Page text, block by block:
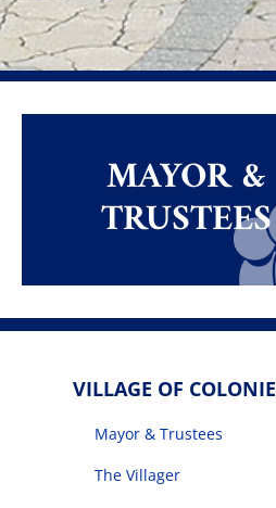
MAYOR &
TRUSTEES
VILLAGE OF COLONIE
Mayor & Trustees
The Villager